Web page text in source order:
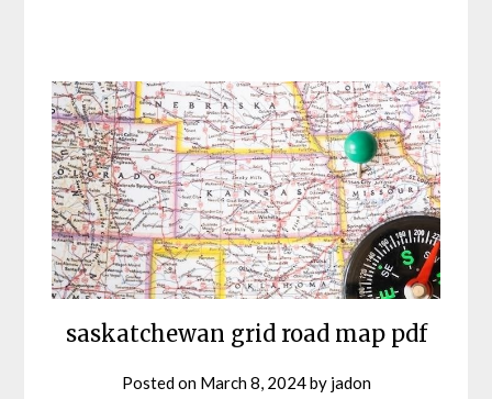
saskatchewan grid road map pdf
Posted on March 8, 2024by jadon